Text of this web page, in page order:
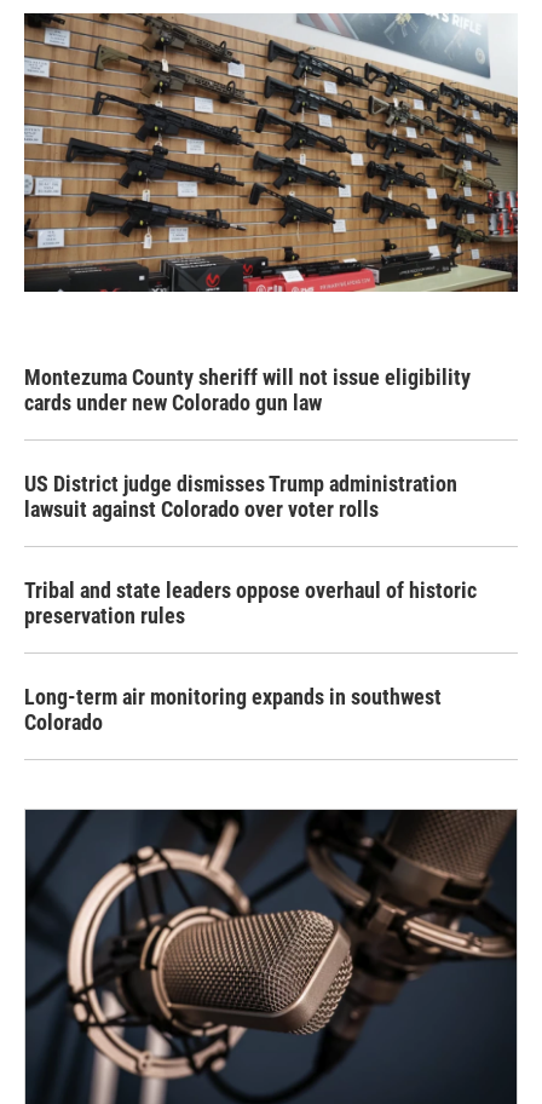
Montezuma County sheriff will not issue eligibility
cards under new Colorado gun law
US District judge dismisses Trump administration
lawsuit against Colorado over voter rolls
Tribal and state leaders oppose overhaul of historic
preservation rules
Long-term air monitoring expands in southwest
Colorado